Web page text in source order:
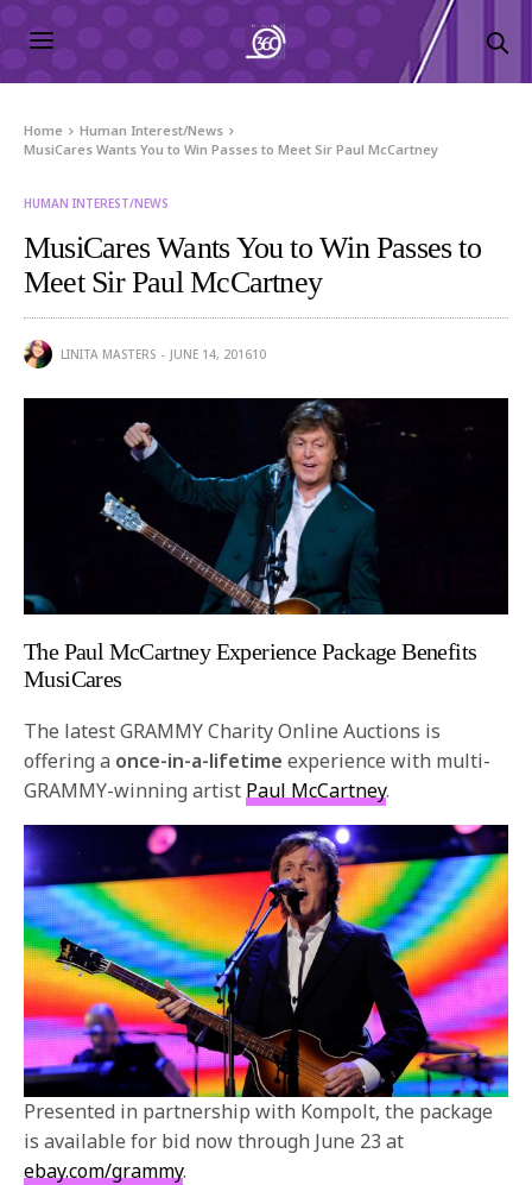
Home
Human Interest/News
MusiCares Wants You to Win Passes to Meet Sir Paul McCartney
HUMAN INTEREST/NEWS
MusiCares Wants You to Win Passes to
Meet Sir Paul McCartney
LINITA MASTERS JUNE 14, 201610
The Paul McCartney Experience Package Benefits
MusiCares
The latestGRAMMYCharity Online Auctions is
offering a once-in-a-lifetime experience with multi-
GRAMMY-winning artist Paul McCartney.
Presented in partnership with Kompolt, the package
is available for bid now through June 23 at
ebay.com/grammy.